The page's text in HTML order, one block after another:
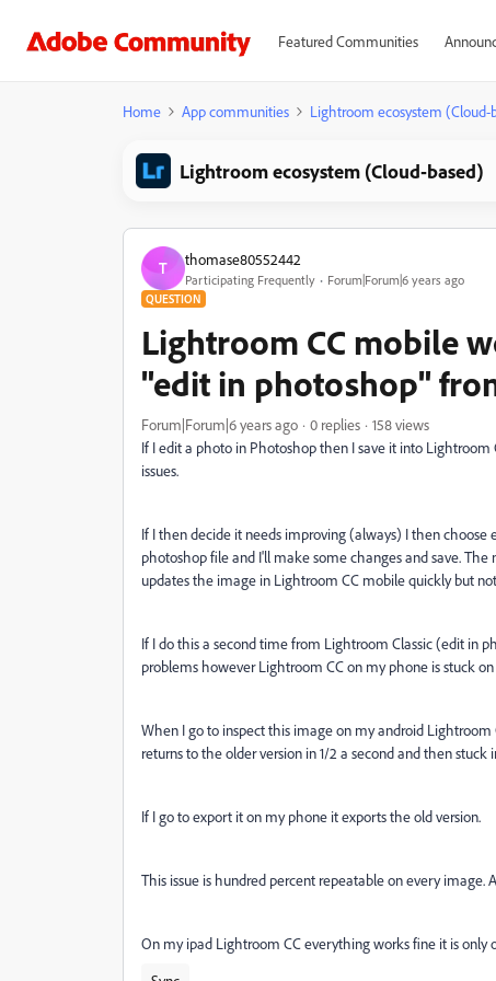
Featured Communities
Home App communities Lightroom ecosystem (Cloud-
Lightroom ecosystem (Cloud-based)
T thomase80552442
Participating Frequently Forum|Forum|6 years ago
QUESTION
Lightroom CC mobile
"edit in photoshop"
Forum|Forum|6 years ago 0 replies
158 views
If I edit a photo in Photoshop then I save it into
issues.
If I then decide it needs improving (always) I then
photoshop file and I'll make some changes and save.
updates the image in Lightroom CC mobile quickly but
If I do this a second time from Lightroom Classic (edit in
problems however Lightroom CC on my phone is stuck
When I go to inspect this image on my android
returns to the older version in 1/2 a second and then
If I go to export it on my phone it exports the old version.
This issue is hundred percent repeatable on every image.
On my ipad Lightroom CC everything works fine it is only